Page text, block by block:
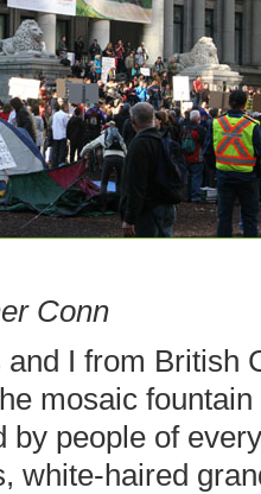
Conn
I from British
mosaic
by people of
white-haired